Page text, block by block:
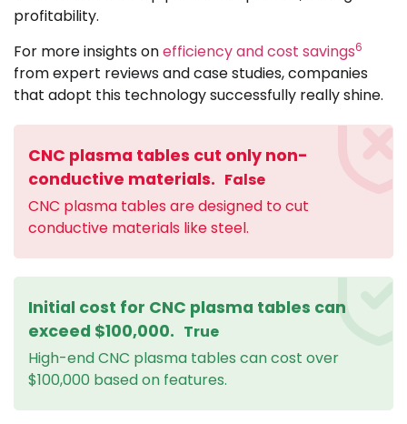
profitability.
For more insights onefficiency and cost savings6
from expert reviews and case studies, companies
that adopt this technology successfully really shine.
CNC plasma tables cut only non-
conductive materials. False
CNC plasma tables are designed to cut
conductive materials like steel.
Initial cost for CNC plasma tables can
exceed $100,000. True
High-end CNC plasma tables can cost over
$100,000 based on features.